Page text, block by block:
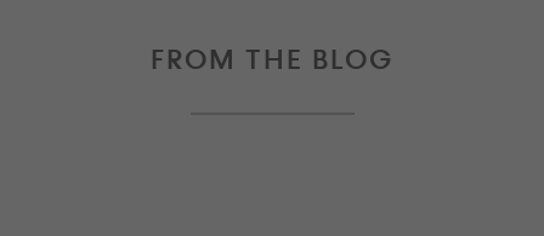
FROM THE BLOG